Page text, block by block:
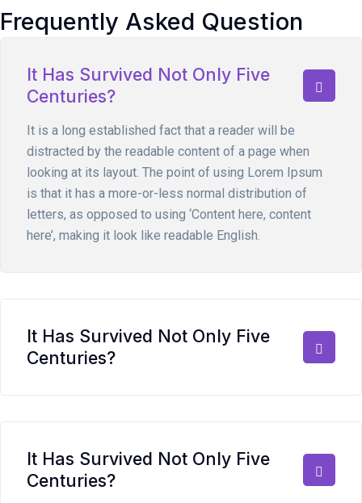
Frequently Asked Question
It Has Survived Not Only Five
Centuries?
It is a long established fact that a reader will be
distracted by the readable content of a page when
looking at its layout. The point of using Lorem Ipsum
is that it has a more-or-less normal distribution of
letters, as opposed to using ‘Content here, content
here’, making it look like readable English.
It Has Survived Not Only Five
Centuries?
It Has Survived Not Only Five
Centuries?